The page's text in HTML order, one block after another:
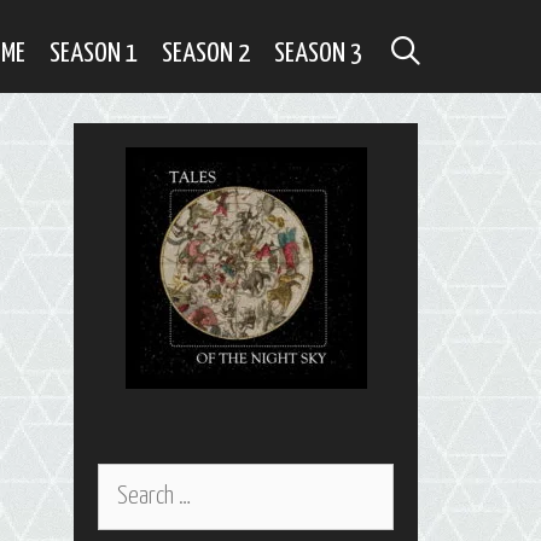
SEASON 1 SEASON 2 SEASON 3
Search